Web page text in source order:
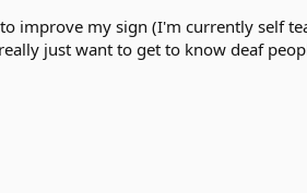
improve my sign (I'm currently self
just want to get to know deaf